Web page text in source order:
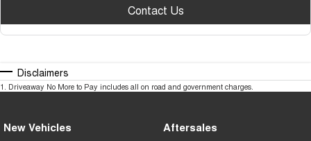
Contact Us
Disclaimers
1 Driveaway No More to Pay includes all on road and government charges.
New Vehicles Aftersales